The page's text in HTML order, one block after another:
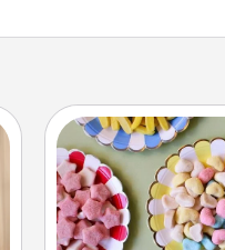
Candy
Set up a small
kids, spouse, or